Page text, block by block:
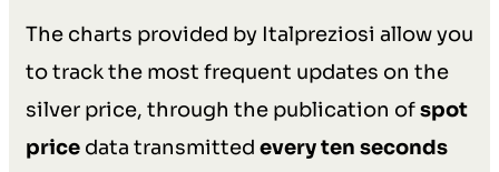
The charts provided by Italpreziosi allow you
to track the most frequent updates on the
silver price, through the publication ofspot
price data transmitted every ten seconds